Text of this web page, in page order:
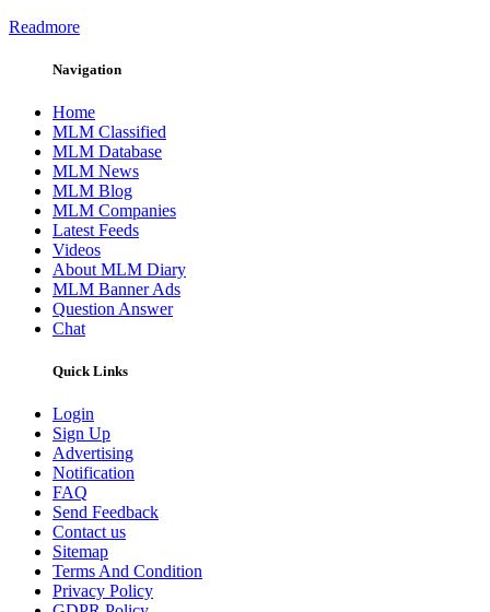
Readmore
Navigation
Home
MLM Classified
MLM Database
MLM News
MLM Blog
MLM Companies
Latest Feeds
Videos
About MLM Diary
MLM Banner Ads
Question Answer
Chat
Quick Links
Login
Sign Up
Advertising
Notification
FAQ
Send Feedback
Contact us
Sitemap
Terms And Condition
Privacy Policy